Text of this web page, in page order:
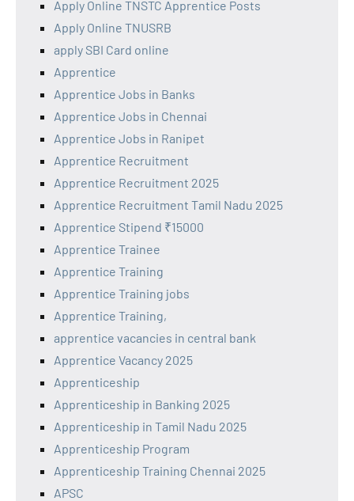
Apply Online TNSTC Apprentice Posts
Apply Online TNUSRB
apply SBI Card online
Apprentice
Apprentice Jobs in Banks
Apprentice Jobs in Chennai
Apprentice Jobs in Ranipet
Apprentice Recruitment
Apprentice Recruitment 2025
Apprentice Recruitment Tamil Nadu 2025
Apprentice Stipend ₹15000
Apprentice Trainee
Apprentice Training
Apprentice Training jobs
Apprentice Training,
apprentice vacancies in central bank
Apprentice Vacancy 2025
Apprenticeship
Apprenticeship in Banking 2025
Apprenticeship in Tamil Nadu 2025
Apprenticeship Program
Apprenticeship Training Chennai 2025
APSC